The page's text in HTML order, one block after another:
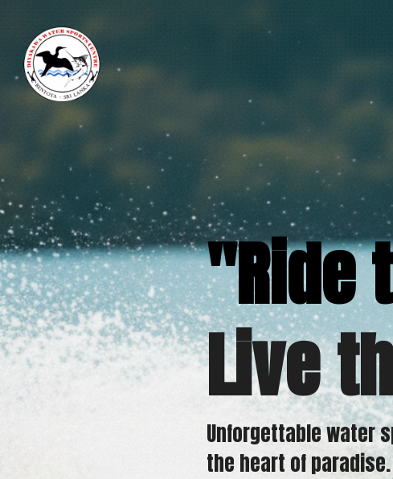
"Ride
Live
Unforgettable water
the heart of paradise.